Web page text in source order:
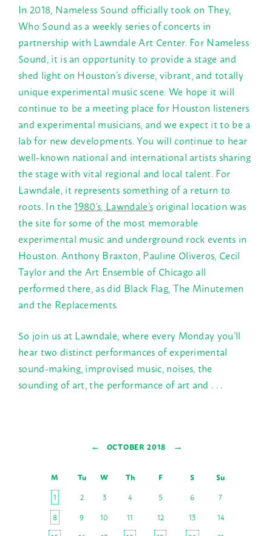
In 2018, Nameless Sound officially took on They,
Who Sound as a weekly series of concerts in
partnership with Lawndale Art Center. For Nameless
Sound, it is an opportunity to provide a stage and
shed light on Houston’s diverse, vibrant, and totally
unique experimental music scene. We hope it will
continue to be a meeting place for Houston listeners
and experimental musicians, and we expect it to be a
lab for new developments. You will continue to hear
well-known national and international artists sharing
the stage with vital regional and local talent. For
Lawndale, it represents something of a return to
roots. In the1980’s, Lawndale’soriginal location was
the site for some of the most memorable
experimental music and underground rock events in
Houston. Anthony Braxton, Pauline Oliveros, Cecil
Taylor and the Art Ensemble of Chicago all
performed there, as did Black Flag, The Minutemen
and the Replacements.
So join us at Lawndale, where every Mondayyou’ll
hear two distinct performances of experimental
sound-making, improvised music, noises, the
sounding of art, the performance of art and . . .
← OCTOBER 2018 →
M Tu W Th F S
Su
1
2 3 4 5 6
7
8
9 10 11 12 13
14